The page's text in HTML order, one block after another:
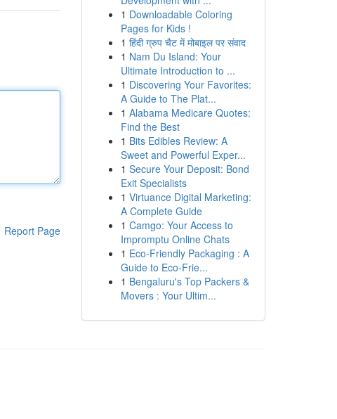
Report Page
1 Downloadable Coloring
Pages for Kids !
1 हिंदी ग्रुप चैट में मोबाइल पर संवाद
1 Nam Du Island: Your
Ultimate Introduction to ...
1 Discovering Your Favorites:
A Guide to The Plat...
1 Alabama Medicare Quotes:
Find the Best
1 Bits Edibles Review: A
Sweet and Powerful Exper...
1 Secure Your Deposit: Bond
Exit Specialists
1 Virtuance Digital Marketing:
A Complete Guide
1 Camgo: Your Access to
Impromptu Online Chats
1 Eco-Friendly Packaging : A
Guide to Eco-Frie...
1 Bengaluru's Top Packers &
Movers : Your Ultim...